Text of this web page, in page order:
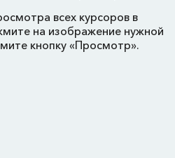
всех курсоров в
на изображение нужной
кнопку «Просмотр».